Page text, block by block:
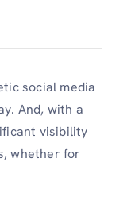
social media
And, with a
visibility
whether for